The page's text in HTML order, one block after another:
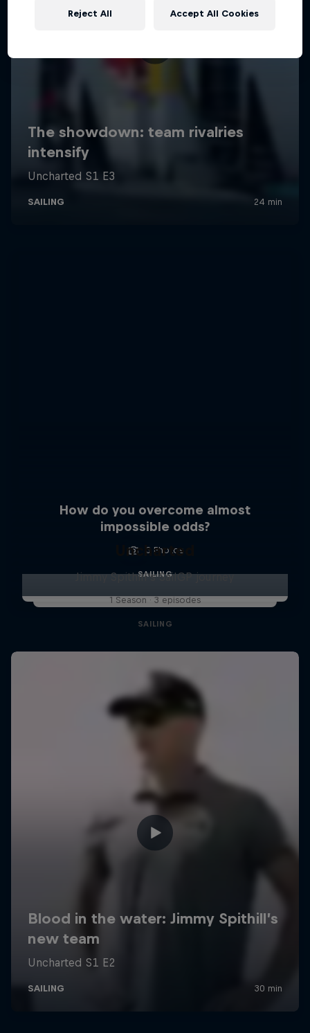
How do you overcome almost
impossible odds?
3 Photos
SAILING
Uncharted
Jimmy Spithill's SailGP journey
1 Season · 3 episodes
SAILING
Reject All Accept All Cookies